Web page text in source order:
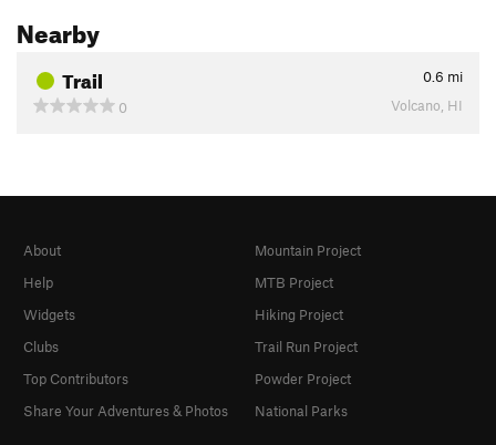
Nearby
Trail 0.6 mi
0
Volcano, HI
About
Help
Widgets
Clubs
Top Contributors
Share Your Adventures & Photos
Mountain Project
MTB Project
Hiking Project
Trail Run Project
Powder Project
National Parks